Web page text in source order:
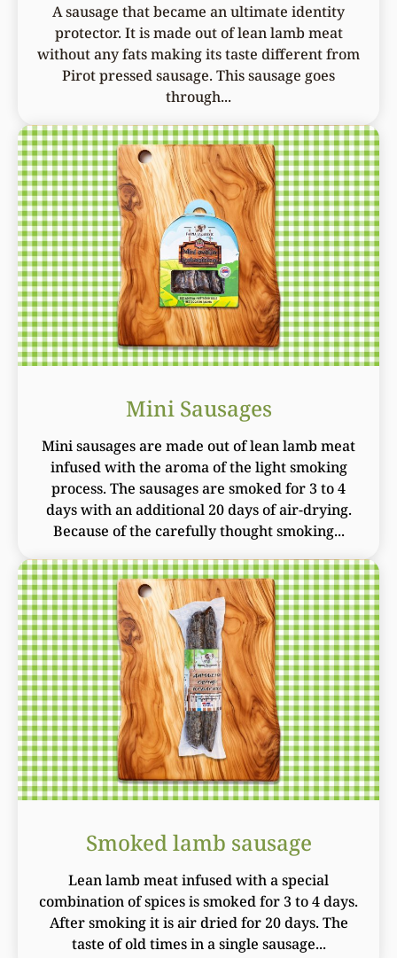
A sausage that became an ultimate identity
protector. It is made out of lean lamb meat
without any fats making its taste different from
Pirot pressed sausage. This sausage goes
through...
Mini Sausages
Mini sausages are made out of lean lamb meat
infused with the aroma of the light smoking
process. The sausages are smoked for 3 to 4
days with an additional 20 days of air-drying.
Because of the carefully thought smoking...
Smoked lamb sausage
Lean lamb meat infused with a special
combination of spices is smoked for 3 to 4 days.
After smoking it is air dried for 20 days. The
taste of old times in a single sausage...